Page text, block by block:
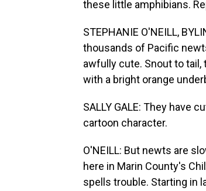
these little amphibians.
STEPHANIE O'NEILL,
thousands of Pacific
awfully cute. Snout to tail,
with a bright orange
SALLY GALE: They have
cartoon character.
O'NEILL: But newts are
here in Marin County's
spells trouble. Starting in